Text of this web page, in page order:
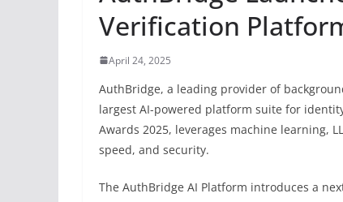
Verification
April 24, 2025
AuthBridge, a leading provider of
largest AI-powered platform suite for
Awards 2025, leverages machine learning,
speed, and security.
The AuthBridge AI Platform introduces a